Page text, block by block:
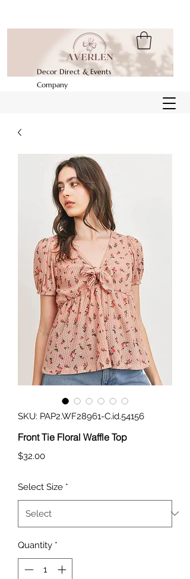
Decor Direct & Events
Company
SKU: PAP2.WF28961-C.id.54156
Front Tie Floral Waffle Top
$32.00Price
Select Size *
Quantity *